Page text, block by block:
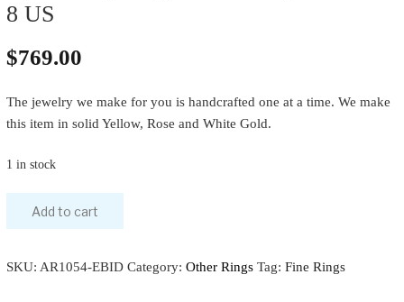
8 US
$769.00
The jewelry we make for you is handcrafted one at a time. We make
this item in solid Yellow, Rose and White Gold.
1 in stock
Add to cart
SKU: AR1054-EBID Category: Other Rings Tag: Fine Rings